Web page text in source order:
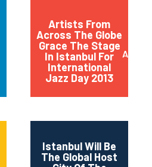
Artists From
Across The Globe
Grace The Stage
In Istanbul For
International
Jazz Day 2013
April
Istanbul Will Be
The Global Host